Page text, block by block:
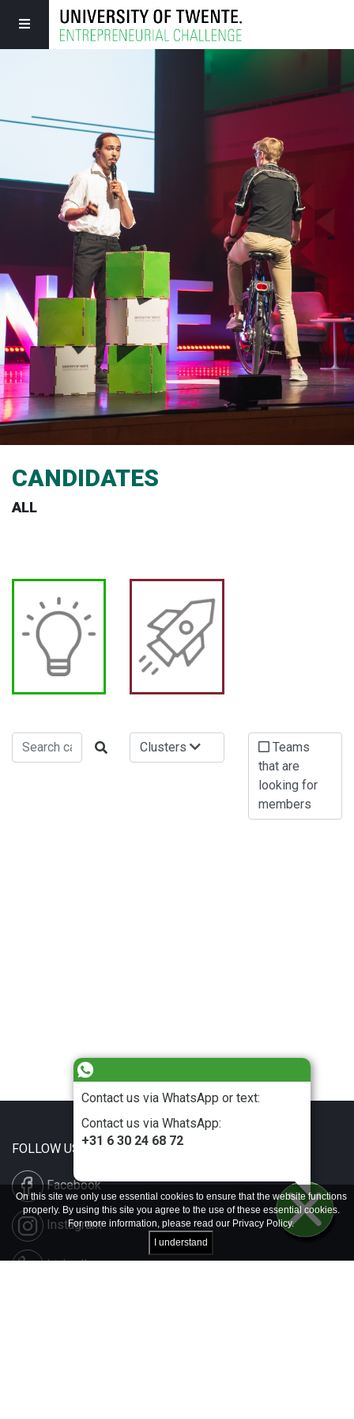
Contact us via WhatsApp or text:
Contact us via WhatsApp:
+31 6 30 24 68 72
CANDIDATES
ALL
Clusters
Teams
that are
looking for
members
FOLLOW US
Facebook
Instagram
LinkedIn
On this site we only use essential cookies to ensure that the website functions
properly. By using this site you agree to the use of these essential cookies.
For more information, please read our Privacy Policy.
I understand